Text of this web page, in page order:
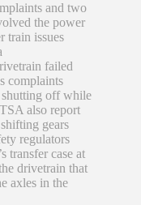
and two
the power
train issues
failed
complaints
off while
also report
gears
regulators
transfer case at
drivetrain that
axles in the